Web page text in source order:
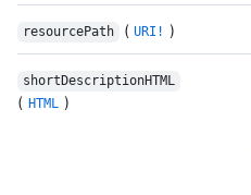
resourcePath ( URI! )
shortDescriptionHTML
( HTML )